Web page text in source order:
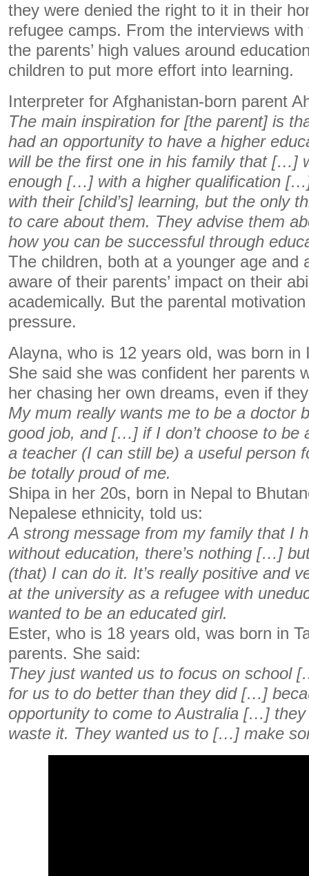
they were denied the right to it in their
refugee camps. From the interviews
the parents’ high values around
children to put more effort into learning.
Interpreter for Afghanistan-born parent
The main inspiration for [the parent] is
had an opportunity to have a higher
will be the first one in his family that […]
enough […] with a higher qualification
with their [child’s] learning, but the only
to care about them. They advise them
how you can be successful through
The children, both at a younger age and
aware of their parents’ impact on their
academically. But the parental
pressure.
Alayna, who is 12 years old, was born in
She said she was confident her parents
her chasing her own dreams, even if
My mum really wants me to be a doctor
good job, and […] if I don’t choose to be
a teacher (I can still be) a useful person
be totally proud of me.
Shipa in her 20s, born in Nepal to
Nepalese ethnicity, told us:
A strong message from my family that I
without education, there’s nothing […]
(that) I can do it. It’s really positive and
at the university as a refugee with
wanted to be an educated girl.
Ester, who is 18 years old, was born in
parents. She said:
They just wanted us to focus on school
for us to do better than they did […]
opportunity to come to Australia […] they
waste it. They wanted us to […] make